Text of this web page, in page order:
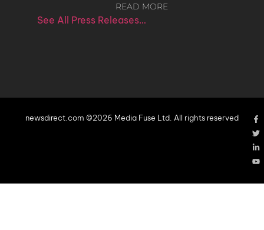
READ MORE
See All Press Releases…
newsdirect.com ©2026 Media Fuse Ltd. All rights reserved